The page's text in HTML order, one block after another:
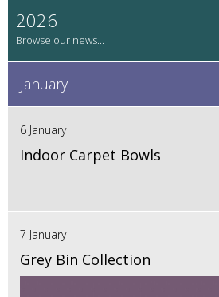
2026
January
6 January
Indoor Carpet Bowls
7 January
Grey Bin Collection